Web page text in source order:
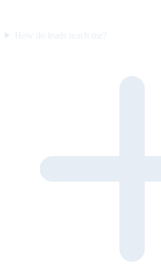
How do leads reach me?